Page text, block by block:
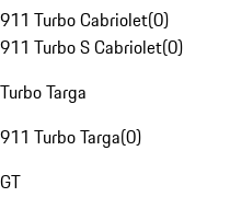
911 Turbo Cabriolet(0)
911 Turbo S Cabriolet(0)
Turbo Targa
911 Turbo Targa(0)
GT